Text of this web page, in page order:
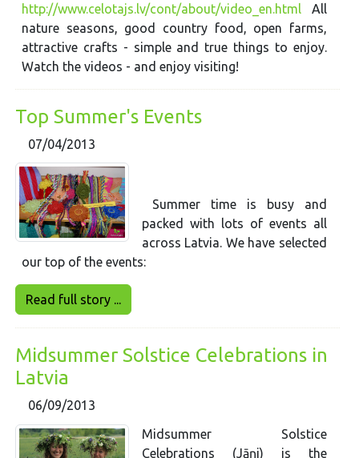
http://www.celotajs.lv/cont/about/video_en.html All
nature seasons, good country food, open farms,
attractive crafts - simple and true things to enjoy.
Watch the videos - and enjoy visiting!
Top Summer's Events
07/04/2013
Summer time is busy and
packed with lots of events all
across Latvia. We have selected
our top of the events:
Read full story ...
Midsummer Solstice Celebrations in
Latvia
06/09/2013
Midsummer Solstice
Celebrations (Jāņi) is the